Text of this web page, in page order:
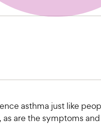
asthma just like
as are the symptoms